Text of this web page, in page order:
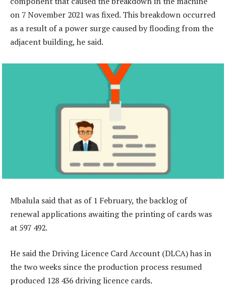
on 7 November 2021 was fixed. This breakdown occurred
as a result of a power surge caused by flooding from the
adjacent building, he said.
Mbalula said that as of 1 February, the backlog of
renewal applications awaiting the printing of cards was
at 597 492.
He said the Driving Licence Card Account (DLCA) has in
the two weeks since the production process resumed
produced 128 436 driving licence cards.